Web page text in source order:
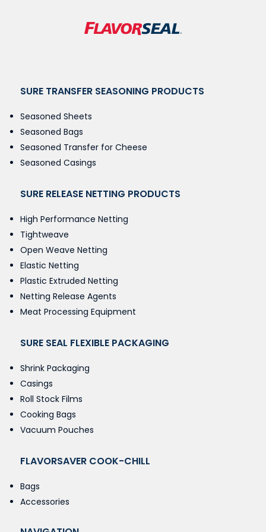
SURE TRANSFER SEASONING PRODUCTS
Seasoned Sheets
Seasoned Bags
Seasoned Transfer for Cheese
Seasoned Casings
SURE RELEASE NETTING PRODUCTS
High Performance Netting
Tightweave
Open Weave Netting
Elastic Netting
Plastic Extruded Netting
Netting Release Agents
Meat Processing Equipment
SURE SEAL FLEXIBLE PACKAGING
Shrink Packaging
Casings
Roll Stock Films
Cooking Bags
Vacuum Pouches
FLAVORSAVER COOK-CHILL
Bags
Accessories